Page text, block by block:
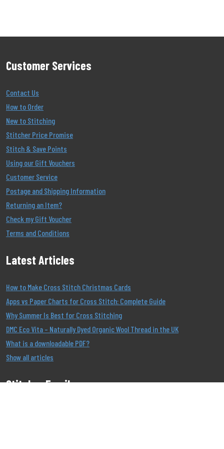
Customer Services
Contact Us
How to Order
New to Stitching
Stitcher Price Promise
Stitch & Save Points
Using our Gift Vouchers
Customer Service
Postage and Shipping Information
Returning an Item?
Check my Gift Voucher
Terms and Conditions
Latest Articles
How to Make Cross Stitch Christmas Cards
Apps vs Paper Charts for Cross Stitch: Complete Guide
Why Summer Is Best for Cross Stitching
DMC Eco Vita – Naturally Dyed Organic Wool Thread in the UK
What is a downloadable PDF?
Show all articles
Stitcher Emails